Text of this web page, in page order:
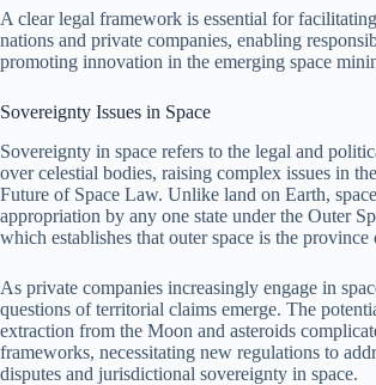
A clear legal framework is essential for
nations and private companies, enabling
promoting innovation in the emerging space
Sovereignty Issues in Space
Sovereignty in space refers to the legal and
over celestial bodies, raising complex issues in
Future of Space Law. Unlike land on Earth,
appropriation by any one state under the Outer
which establishes that outer space is the
As private companies increasingly engage in
questions of territorial claims emerge. The
extraction from the Moon and asteroids
frameworks, necessitating new regulations to
disputes and jurisdictional sovereignty in space.